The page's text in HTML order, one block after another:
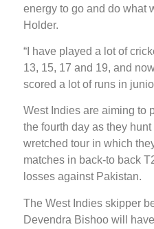
energy to go and do what
Holder.
“I have played a lot of
13, 15, 17 and 19, and
scored a lot of runs in
West Indies are aiming to
the fourth day as they
wretched tour in which
matches in back-to back
losses against Pakistan.
The West Indies skipper
Devendra Bishoo will